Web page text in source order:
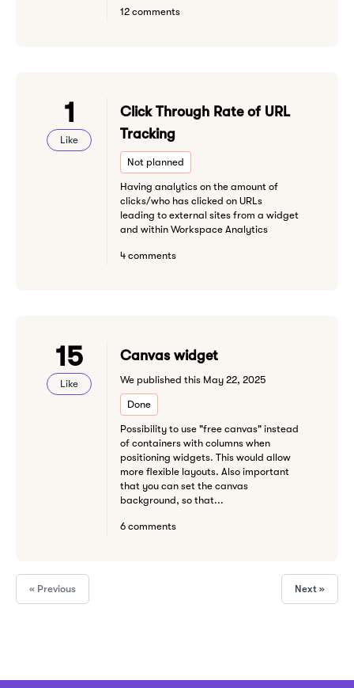
12 comments
1
Like
Click Through Rate of URL
Tracking
Not planned
Having analytics on the amount of
clicks/who has clicked on URLs
leading to external sites from a widget
and within Workspace Analytics
4 comments
15
Like
Canvas widget
We published this May 22, 2025
Done
Possibility to use "free canvas" instead
of containers with columns when
positioning widgets. This would allow
more flexible layouts. Also important
that you can set the canvas
background, so that...
6 comments
« Previous Next »